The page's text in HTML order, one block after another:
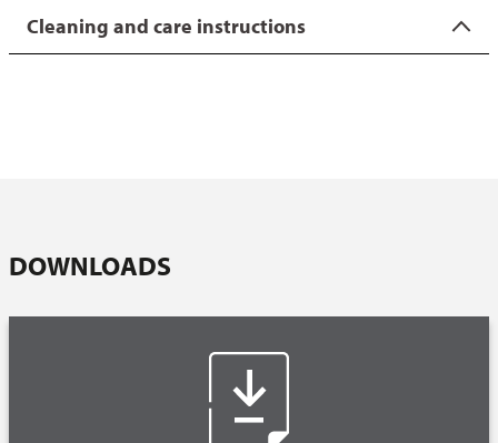
coatings as well as useful tips on using and caring for the
Cleaning and care instructions
Coated items can be cleaned in the dishwasher, although
DOWNLOADS